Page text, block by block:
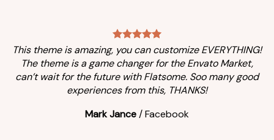
This theme is amazing, you can customize EVERYTHING!
The theme is a game changer for the Envato Market,
can’t wait for the future with Flatsome. Soo many good
experiences from this, THANKS!
Mark Jance/Facebook